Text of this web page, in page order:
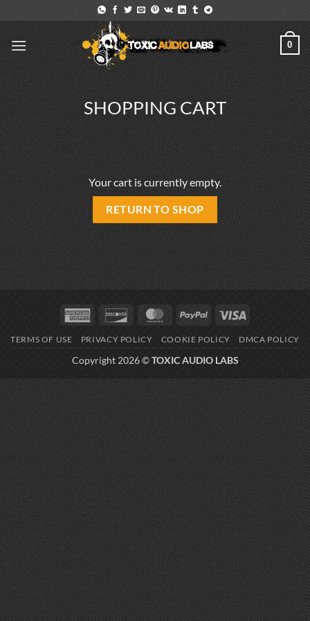
to
content
0
SHOPPING CART
Your cart is currently empty.
RETURN TO SHOP
American
Express
Discover MasterCardPayPal
TERMS OF USE PRIVACY POLICY COOKIE POLICY DMCA POLICY
Copyright 2026 ©TOXIC AUDIO LABS